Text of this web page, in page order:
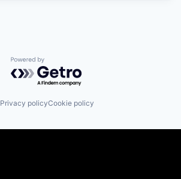
Powered by Getro.com
Privacy policyCookie policy